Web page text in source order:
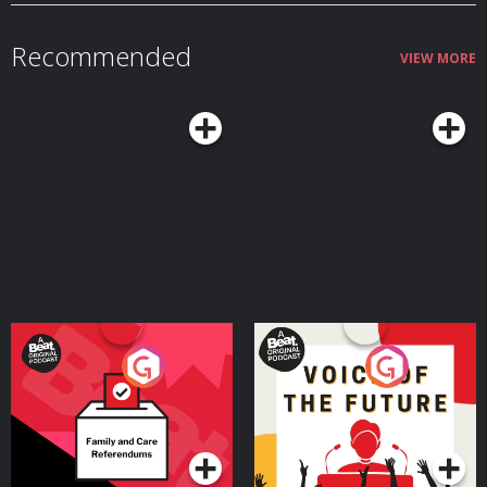
by ⁠Joseph Fink⁠ Performed by ⁠Jasika Nicole⁠ Sound design and music
Recommended VIEW MORE
Your Vote Matters - A
Beat News Referendum
SpecialPodcast Series
Voice of the Future
Podcast Series